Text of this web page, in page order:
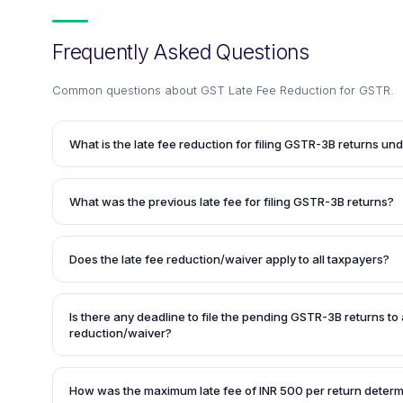
Frequently Asked Questions
Common questions about GST Late Fee Reduction for GSTR
What is the late fee reduction for filing GSTR-3B returns
The late fee for filing GSTR-3B returns has been
July 2020. For other cases, the maximum late fee payable
What was the previous late fee for filing GSTR-3B returns?
Before the late fee reduction, the late fee for filing GSTR-
return, irrespective of the taxpayer's turnover or whether
Does the late fee reduction/waiver apply to all taxpayers?
Yes, the late fee reduction/waiver applies to all
is a Nil return or not.
Is there any deadline to file the pending GSTR-3B returns to
reduction/waiver?
Yes, the pending GSTR-3B returns must be filed by 30th
How was the maximum late fee of INR 500 per return